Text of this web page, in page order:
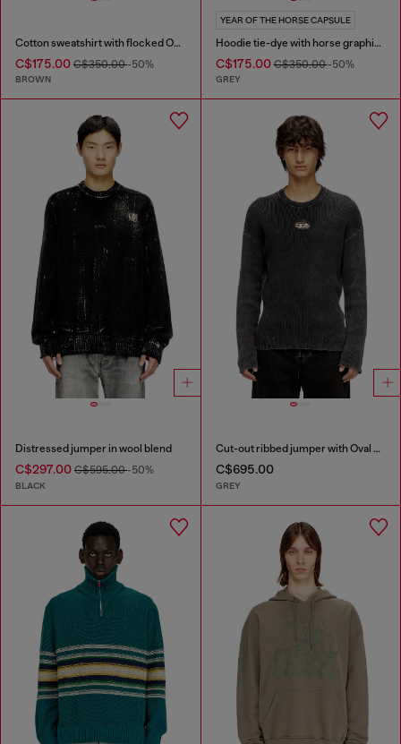
Cotton sweatshirt with flocked Oval D
C$175.00 C$350.00-50%
BROWN
YEAR OF THE HORSE CAPSULE
Hoodie tie-dye with horse graphic print
C$175.00C$350.00-50%
GREY
Distressed jumper in wool blend
C$297.00 C$595.00-50%
BLACK
Cut-out ribbed jumper with Oval D plaque
C$695.00
GREY